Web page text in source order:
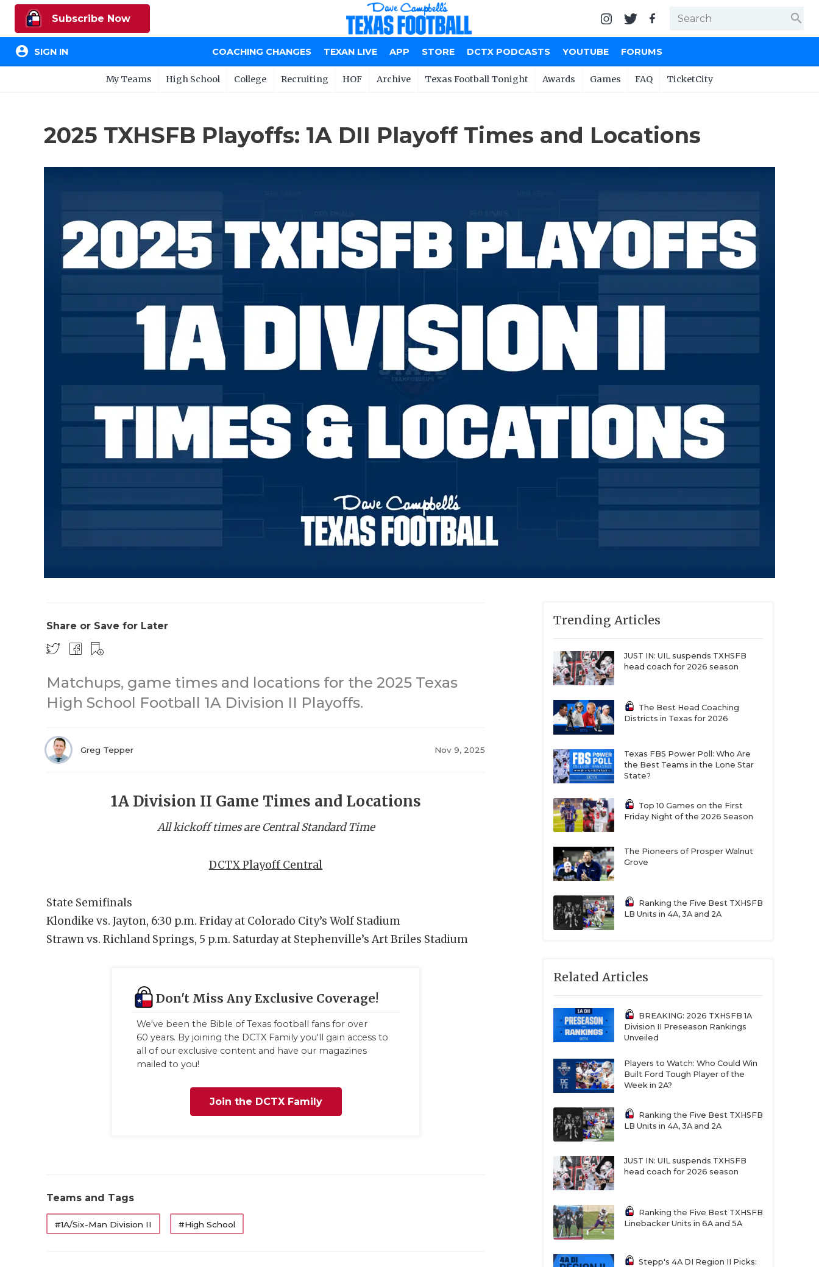
Subscribe Now search
account_circle SIGN IN COACHING CHANGES TEXAN LIVE APP STORE DCTX PODCASTS YOUTUBE FORUMS
My Teams High School College Recruiting HOF Archive Texas Football Tonight Awards Games FAQ TicketCity
2025 TXHSFB Playoffs: 1A DII Playoff Times and Locations
Share or Save for Later
Matchups, game times and locations for the 2025 Texas
High School Football 1A Division II Playoffs.
Greg Tepper Nov 9, 2025
1A Division II Game Times and Locations
All kickoff times are Central Standard Time
DCTX Playoff Central
State Semifinals
Klondike vs. Jayton, 6:30 p.m. Friday at Colorado City’s Wolf Stadium
Strawn vs. Richland Springs, 5 p.m. Saturday at Stephenville’s Art Briles Stadium
Don't Miss Any Exclusive Coverage!
We've been the Bible of Texas football fans for over
60 years. By joining the DCTX Family you'll gain access to
all of our exclusive content and have our magazines
mailed to you!
Join the DCTX Family
Teams and Tags
#1A/Six-Man Division II #High School
Trending Articles
JUST IN: UIL suspends TXHSFB
head coach for 2026 season
The Best Head Coaching
Districts in Texas for 2026
Texas FBS Power Poll: Who Are
the Best Teams in the Lone Star
State?
Top 10 Games on the First
Friday Night of the 2026 Season
The Pioneers of Prosper Walnut
Grove
Ranking the Five Best TXHSFB
LB Units in 4A, 3A and 2A
Related Articles
BREAKING: 2026 TXHSFB 1A
Division II Preseason Rankings
Unveiled
Players to Watch: Who Could Win
Built Ford Tough Player of the
Week in 2A?
Ranking the Five Best TXHSFB
LB Units in 4A, 3A and 2A
JUST IN: UIL suspends TXHSFB
head coach for 2026 season
Ranking the Five Best TXHSFB
Linebacker Units in 6A and 5A
Stepp's 4A DI Region II Picks: